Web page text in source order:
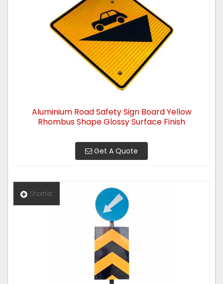
Aluminium Road Safety Sign Board Yellow
Rhombus Shape Glossy Surface Finish
Get A Quote
Shortlist